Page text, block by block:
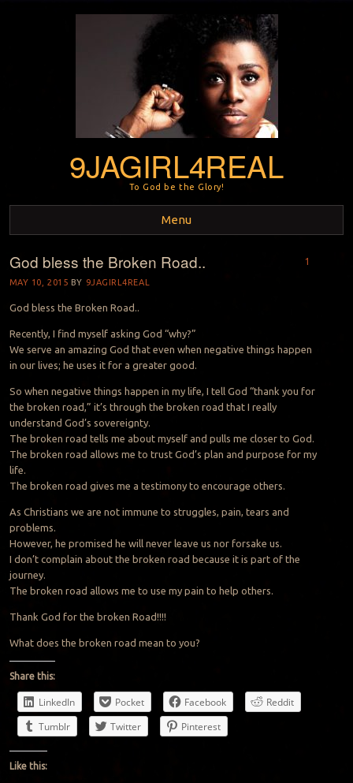
9JAGIRL4REAL
To God be the Glory!
Menu
Skip to content
God bless the Broken Road..
MAY 10, 2015 BY 9JAGIRL4REAL
1
God bless the Broken Road..
Recently, I find myself asking God “why?”
We serve an amazing God that even when negative things happen
in our lives; he uses it for a greater good.
So when negative things happen in my life, I tell God “thank you for
the broken road,” it’s through the broken road that I really
understand God’s sovereignty.
The broken road tells me about myself and pulls me closer to God.
The broken road allows me to trust God’s plan and purpose for my
life.
The broken road gives me a testimony to encourage others.
As Christians we are not immune to struggles, pain, tears and
problems.
However, he promised he will never leave us nor forsake us.
I don’t complain about the broken road because it is part of the
journey.
The broken road allows me to use my pain to help others.
Thank God for the broken Road!!!!
What does the broken road mean to you?
Share this:
LinkedIn Pocket Facebook
Reddit
Tumblr
Twitter Pinterest
Like this: